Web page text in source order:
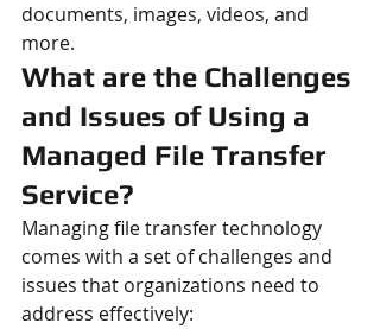
documents, images, videos, and
more.
What are the Challenges
and Issues of Using a
Managed File Transfer
Service?
Managing file transfer technology
comes with a set of challenges and
issues that organizations need to
address effectively: